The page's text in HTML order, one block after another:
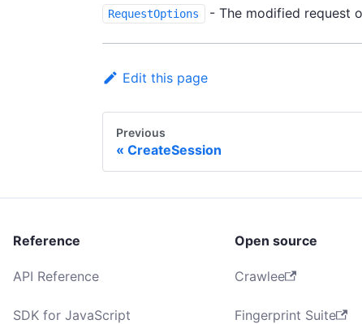
RequestOptions - The modified request
Edit this page
Previous
CreateSession
Reference
API Reference
SDK for JavaScript
Open source
Crawlee
Fingerprint Suite